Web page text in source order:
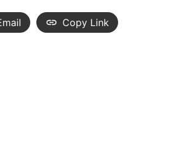
Copy Link